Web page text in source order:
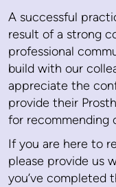
A successful
result of a strong
professional
build with our
appreciate the
provide their
for recommending
If you are here to
please provide us
you’ve completed